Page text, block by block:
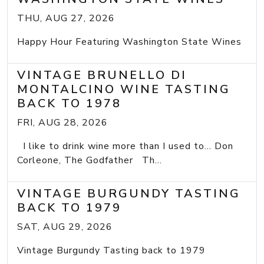
THU, AUG 27, 2026
Happy Hour Featuring Washington State Wines
VINTAGE BRUNELLO DI
MONTALCINO WINE TASTING
BACK TO 1978
FRI, AUG 28, 2026
I like to drink wine more than I used to... Don
Corleone, The Godfather Th...
VINTAGE BURGUNDY TASTING
BACK TO 1979
SAT, AUG 29, 2026
Vintage Burgundy Tasting back to 1979